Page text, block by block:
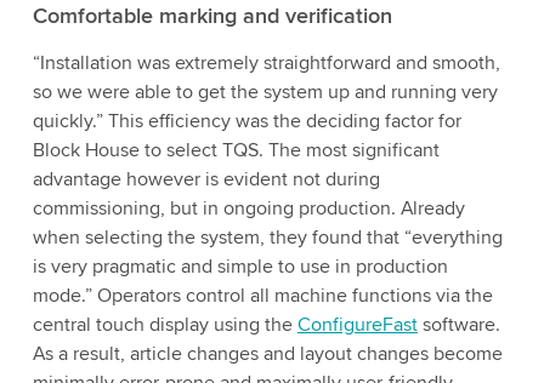
Comfortable marking and verification
“Installation was extremely straightforward and smooth,
so we were able to get the system up and running very
quickly.” This efficiency was the deciding factor for
Block House to select TQS. The most significant
advantage however is evident not during
commissioning, but in ongoing production. Already
when selecting the system, they found that “everything
is very pragmatic and simple to use in production
mode.” Operators control all machine functions via the
central touch display using the ConfigureFastsoftware.
As a result, article changes and layout changes become